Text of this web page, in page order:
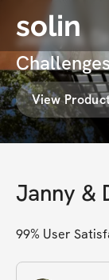
solin
Janny &
Challenges
View
Janny &
99% User